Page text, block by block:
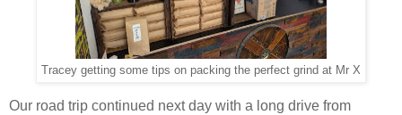
Tracey getting some tips on packing the perfect grind at Mr X
Our road trip continued next day with a long drive from